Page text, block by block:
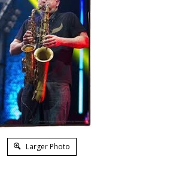
Larger Photo